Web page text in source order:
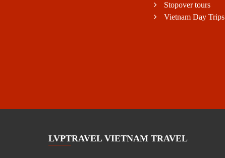
Stopover tours
Vietnam Day Trips
LVPTRAVEL VIETNAM TRAVEL